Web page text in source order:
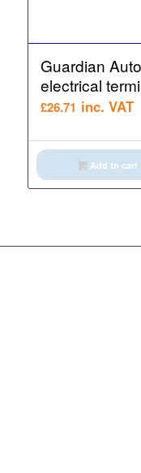
Guardian
electrical
£26.71 inc. VAT
Add to cart